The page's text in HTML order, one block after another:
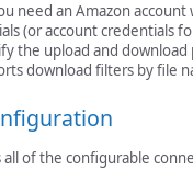
need an Amazon account
(or account credentials
the upload and
download filters by file
all of the configurable